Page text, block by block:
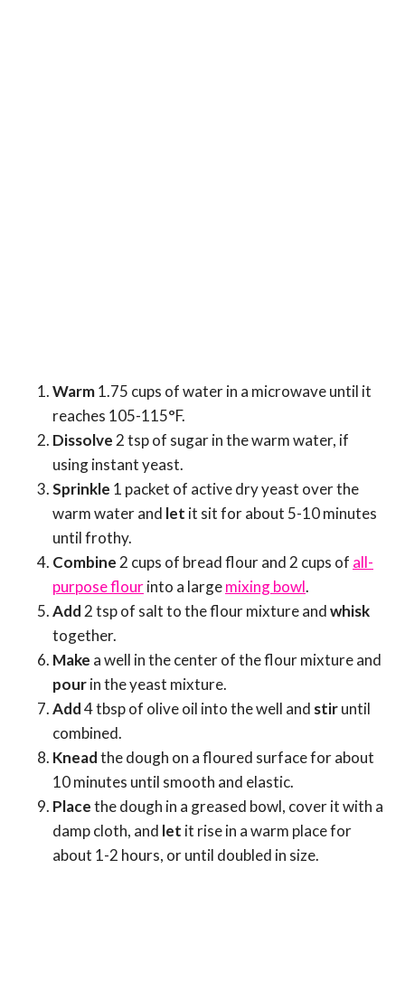
Warm1.75 cups of water in a microwave until it
reaches 105-115°F.
Dissolve 2 tsp of sugar in the warm water, if
using instant yeast.
Sprinkle 1 packet of active dry yeast over the
warm water and let it sit for about 5-10 minutes
until frothy.
Combine 2 cups of bread flour and 2 cups of all-
purpose flourinto a largemixing bowl.
Add 2 tsp of salt to the flour mixture andwhisk
together.
Make a well in the center of the flour mixture and
pourin the yeast mixture.
Add4 tbsp of olive oil into the well and stiruntil
combined.
Kneadthe dough on a floured surface for about
10 minutes until smooth and elastic.
Placethe dough in a greased bowl, cover it with a
damp cloth, and let it rise in a warm place for
about 1-2 hours, or until doubled in size.